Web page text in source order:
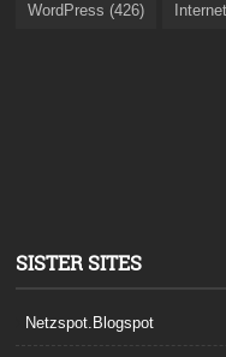
WordPress (426)
SISTER SITES
Netzspot.Blogspot